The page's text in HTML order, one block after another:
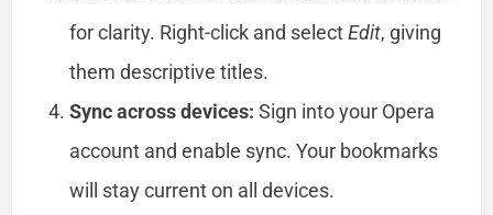
for clarity. Right-click and selectEdit, giving
them descriptive titles.
Sync across devices: Sign into your Opera
account and enable sync. Your bookmarks
will stay current on all devices.